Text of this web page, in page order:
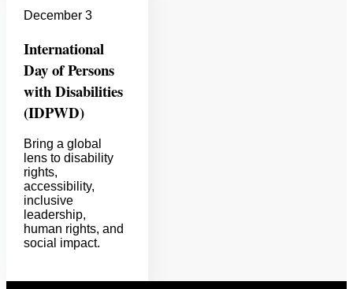
December 3
International
Day of Persons
with Disabilities
(IDPWD)
Bring a global
lens to disability
rights,
accessibility,
inclusive
leadership,
human rights, and
social impact.